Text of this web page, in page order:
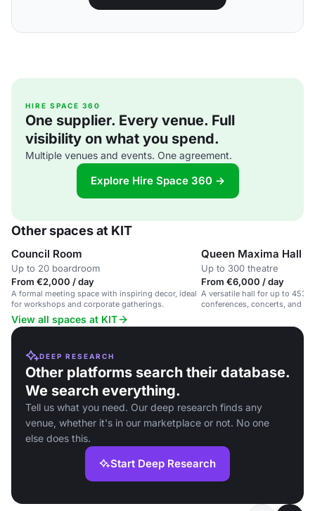
HIRE SPACE 360
One supplier. Every venue. Full
visibility on what you spend.
Multiple venues and events. One agreement.
Explore Hire Space 360 →
Other spaces at KIT
Council Room
Up to 20 boardroom
From €2,000 / day
A formal meeting space with inspiring decor, ideal
for workshops and corporate gatherings.
Queen Maxima Hall
Up to 300 theatre
From €6,000 / day
A versatile hall for up to 453
conferences, concerts, and
View all spaces at KIT
DEEP RESEARCH
Other platforms search their database.
We search everything.
Tell us what you need. Our deep research finds any
venue, whether it's in our marketplace or not. No one
else does this.
Start Deep Research